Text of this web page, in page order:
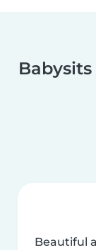
Beautiful